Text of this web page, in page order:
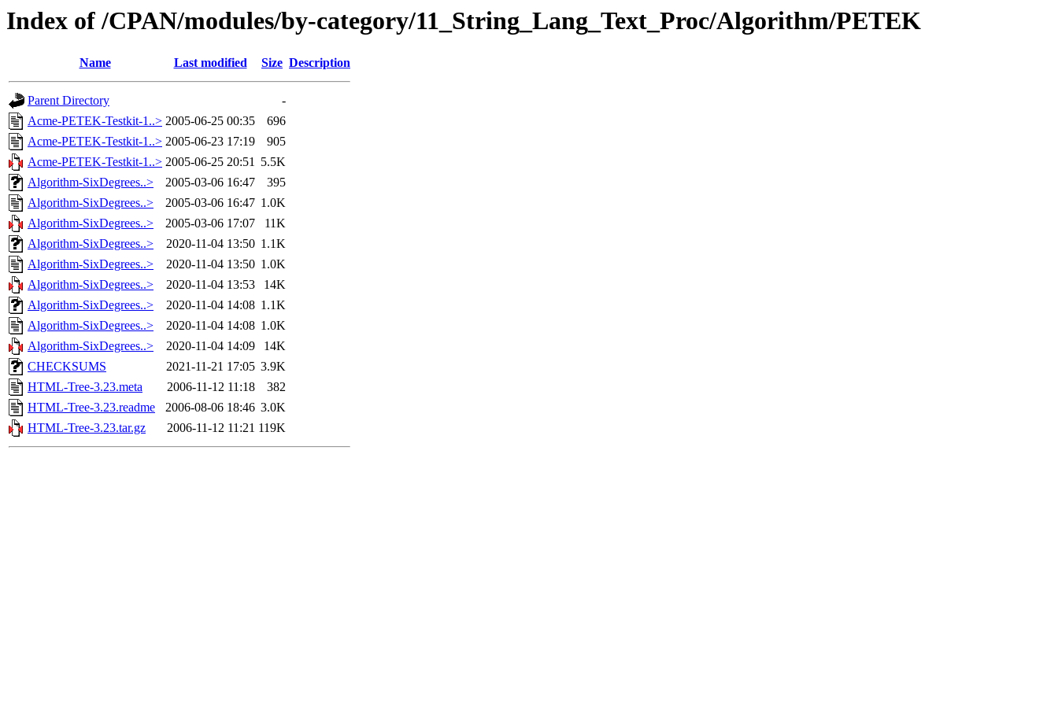
Index of /CPAN/modules/by-category/11_String_Lang_Text_Proc/Algorithm/PETEK
Name Last modified Size Description
Parent Directory
-
Acme-PETEK-Testkit-1..> 2005-06-25 00:35
696
Acme-PETEK-Testkit-1..> 2005-06-23 17:19
905
Acme-PETEK-Testkit-1..> 2005-06-25 20:51 5.5K
Algorithm-SixDegrees..>
2005-03-06 16:47
395
Algorithm-SixDegrees..>
2005-03-06 16:47 1.0K
Algorithm-SixDegrees..>
2005-03-06 17:07
11K
Algorithm-SixDegrees..>
2020-11-04 13:50 1.1K
Algorithm-SixDegrees..>
2020-11-04 13:50 1.0K
Algorithm-SixDegrees..>
2020-11-04 13:53
14K
Algorithm-SixDegrees..>
2020-11-04 14:08 1.1K
Algorithm-SixDegrees..>
2020-11-04 14:08 1.0K
Algorithm-SixDegrees..>
2020-11-04 14:09
14K
CHECKSUMS
2021-11-21 17:05 3.9K
HTML-Tree-3.23.meta
2006-11-12 11:18
382
HTML-Tree-3.23.readme
2006-08-06 18:46 3.0K
HTML-Tree-3.23.tar.gz
2006-11-12 11:21 119K